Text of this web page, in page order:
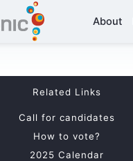
About
Related Links
Call for candidates
How to vote?
2025 Calendar